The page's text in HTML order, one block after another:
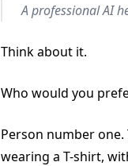
A professional AI
Think about it.
Who would you
Person number
wearing a T-shirt,